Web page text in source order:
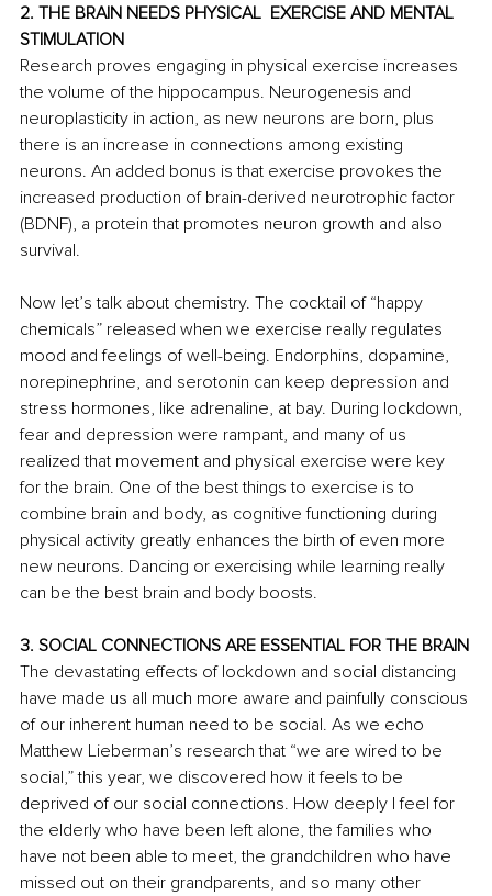
2. THE BRAIN NEEDS PHYSICAL  EXERCISE AND MENTAL
STIMULATION
Research proves engaging in physical exercise increases
the volume of the hippocampus. Neurogenesis and
neuroplasticity in action, as new neurons are born, plus
there is an increase in connections among existing
neurons. An added bonus is that exercise provokes the
increased production of brain-derived neurotrophic factor
(BDNF), a protein that promotes neuron growth and also
survival.
Now let’s talk about chemistry. The cocktail of “happy
chemicals” released when we exercise really regulates
mood and feelings of well-being. Endorphins, dopamine,
norepinephrine, and serotonin can keep depression and
stress hormones, like adrenaline, at bay. During lockdown,
fear and depression were rampant, and many of us
realized that movement and physical exercise were key
for the brain. One of the best things to exercise is to
combine brain and body, as cognitive functioning during
physical activity greatly enhances the birth of even more
new neurons. Dancing or exercising while learning really
can be the best brain and body boosts.
3. SOCIAL CONNECTIONS ARE ESSENTIAL FOR THE BRAIN
The devastating effects of lockdown and social distancing
have made us all much more aware and painfully conscious
of our inherent human need to be social. As we echo
Matthew Lieberman’s research that “we are wired to be
social,” this year, we discovered how it feels to be
deprived of our social connections. How deeply I feel for
the elderly who have been left alone, the families who
have not been able to meet, the grandchildren who have
missed out on their grandparents, and so many other